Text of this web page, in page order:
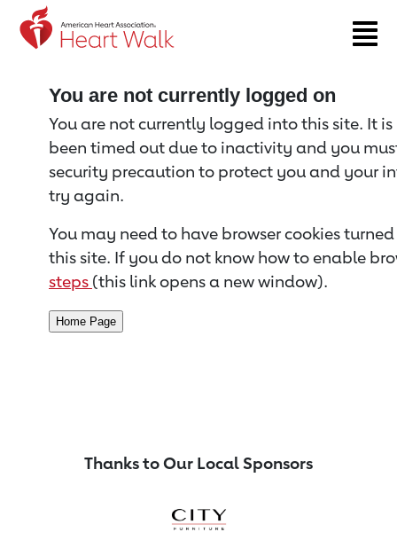
Return to event page
You are not currently logged on
You are not currently logged into this site. It
been timed out due to inactivity and you
security precaution to protect you and your
try again.
You may need to have browser cookies
this site. If you do not know how to enable
steps (this link opens a new window).
Thanks to Our Local Sponsors